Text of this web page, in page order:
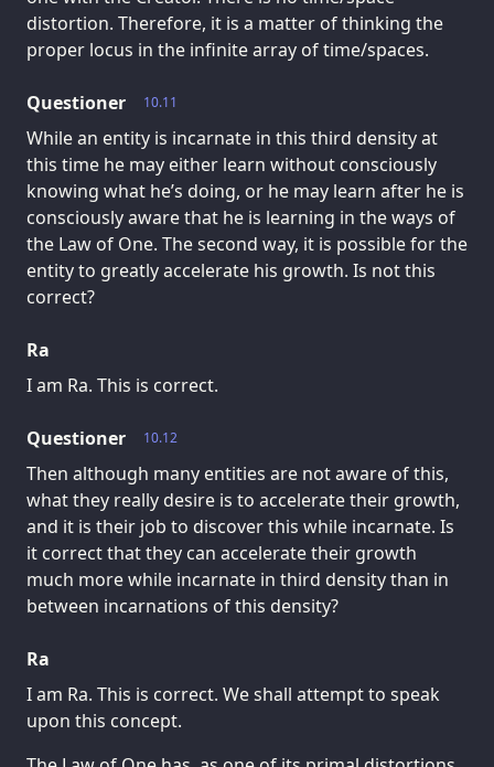
distortion. Therefore, it is a matter of thinking the
proper locus in the infinite array of time/spaces.
10.11
Questioner
While an entity is incarnate in this third density at
this time he may either learn without consciously
knowing what he’s doing, or he may learn after he is
consciously aware that he is learning in the ways of
the Law of One. The second way, it is possible for the
entity to greatly accelerate his growth. Is not this
correct?
Ra
I am Ra. This is correct.
10.12
Questioner
Then although many entities are not aware of this,
what they really desire is to accelerate their growth,
and it is their job to discover this while incarnate. Is
it correct that they can accelerate their growth
much more while incarnate in third density than in
between incarnations of this density?
Ra
I am Ra. This is correct. We shall attempt to speak
upon this concept.